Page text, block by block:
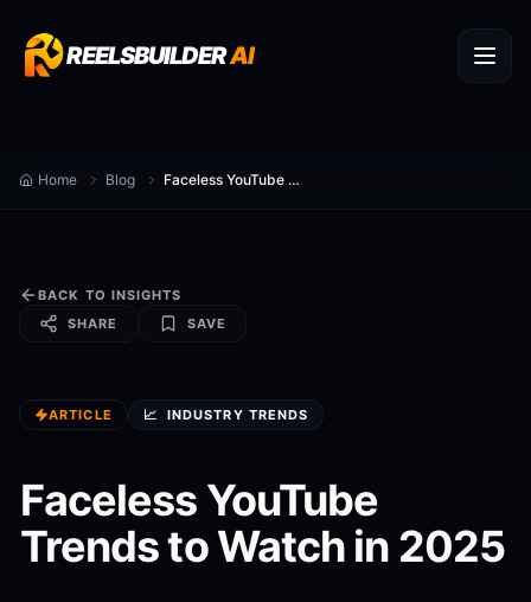
REELSBUILDERAI
Home Blog Faceless YouTube Trends to Watch in 2025
BACK TO INSIGHTS
SHARE
SAVE
ARTICLE 📈 INDUSTRY TRENDS
Faceless YouTube
Trends to Watch in 2025